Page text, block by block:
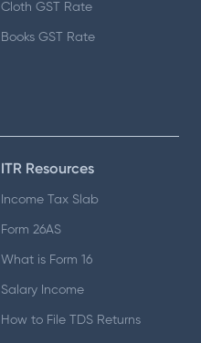
Cloth GST Rate
Books GST Rate
ITR Resources
Income Tax Slab
Form 26AS
What is Form 16
Salary Income
How to File TDS Returns